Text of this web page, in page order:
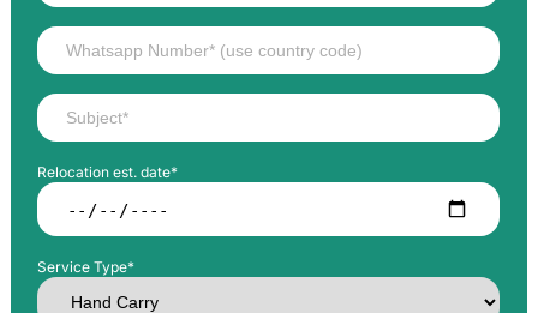
Relocation est. date*
Service Type*